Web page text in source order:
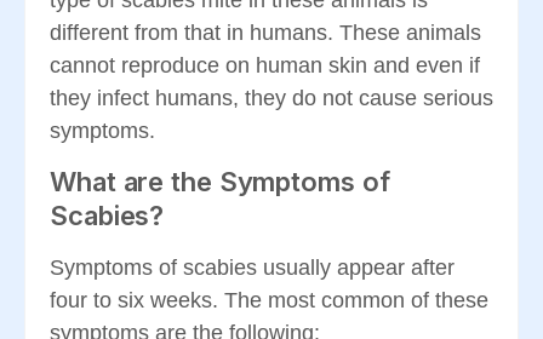
different from that in humans. These animals
cannot reproduce on human skin and even if
they infect humans, they do not cause serious
symptoms.
What are the Symptoms of
Scabies?
Symptoms of scabies usually appear after
four to six weeks. The most common of these
symptoms are the following: